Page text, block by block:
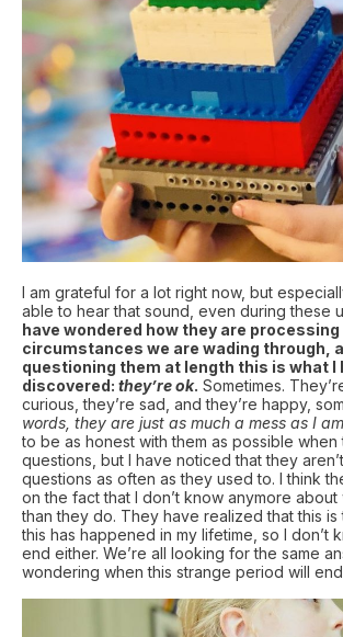
I am grateful for a lot right now, but
able to hear that sound, even during these
have wondered how they are
circumstances we are wading through,
questioning them at length this is what I
discovered: they’re ok. Sometimes.
curious, they’re sad, and they’re happy,
words, they are just as much a mess as I
to be as honest with them as possible when
questions, but I have noticed that they
questions as often as they used to. I think
on the fact that I don’t know anymore about
than they do. They have realized that this is
this has happened in my lifetime, so I don’t
end either. We’re all looking for the same
wondering when this strange period will